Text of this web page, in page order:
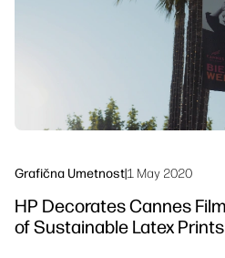
Grafična Umetnost|1 May 2020
HP Decorates Cannes
of Sustainable Latex Prints